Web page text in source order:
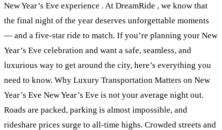
New Year’s Eve experience . At DreamRide , we know that
the final night of the year deserves unforgettable moments
— and a five-star ride to match. If you’re planning your New
Year’s Eve celebration and want a safe, seamless, and
luxurious way to get around the city, here’s everything you
need to know. Why Luxury Transportation Matters on New
Year’s Eve New Year’s Eve is not your average night out.
Roads are packed, parking is almost impossible, and
rideshare prices surge to all-time highs. Crowded streets and